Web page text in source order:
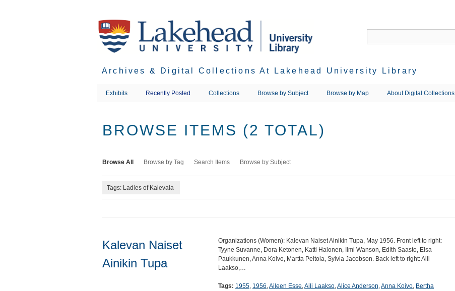
Archives & Digital Collections At Lakehead University Library
Exhibits Recently Posted Collections Browse by Subject Browse by Map About Digital Collections
BROWSE ITEMS (2 TOTAL)
Browse All Browse by Tag Search Items Browse by Subject
Tags: Ladies of Kalevala
Kalevan Naiset
Ainikin Tupa
Organizations (Women): Kalevan Naiset Ainikin Tupa, May 1956. Front left to right:
Tyyne Suvanne, Dora Ketonen, Katti Halonen, Ilmi Wanson, Edith Saasto, Elsa
Paukkunen, Anna Koivo, Martta Peltola, Sylvia Jacobson. Back left to right: Aili
Laakso,…
Tags: 1955, 1956,Aileen Esse,Aili Laakso,Alice Anderson,Anna Koivo, Bertha